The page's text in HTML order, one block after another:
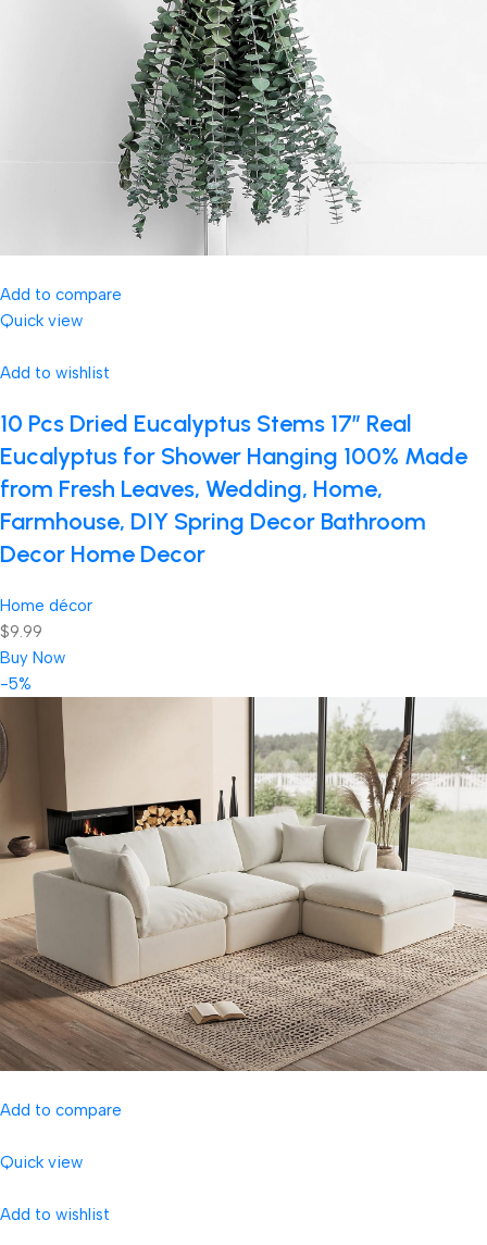
Add to compare
Quick view
Add to wishlist
10 Pcs Dried Eucalyptus Stems 17″ Real
Eucalyptus for Shower Hanging 100% Made
from Fresh Leaves, Wedding, Home,
Farmhouse, DIY Spring Decor Bathroom
Decor Home Decor
Home décor
$9.99
Buy Now
-5%
Add to compare
Quick view
Add to wishlist